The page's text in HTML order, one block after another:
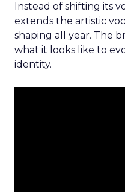
Instead of shifting its
extends the artistic
shaping all year. The
what it looks like to
identity.